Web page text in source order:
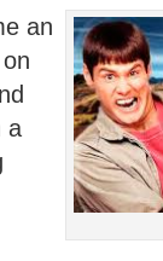
an
a